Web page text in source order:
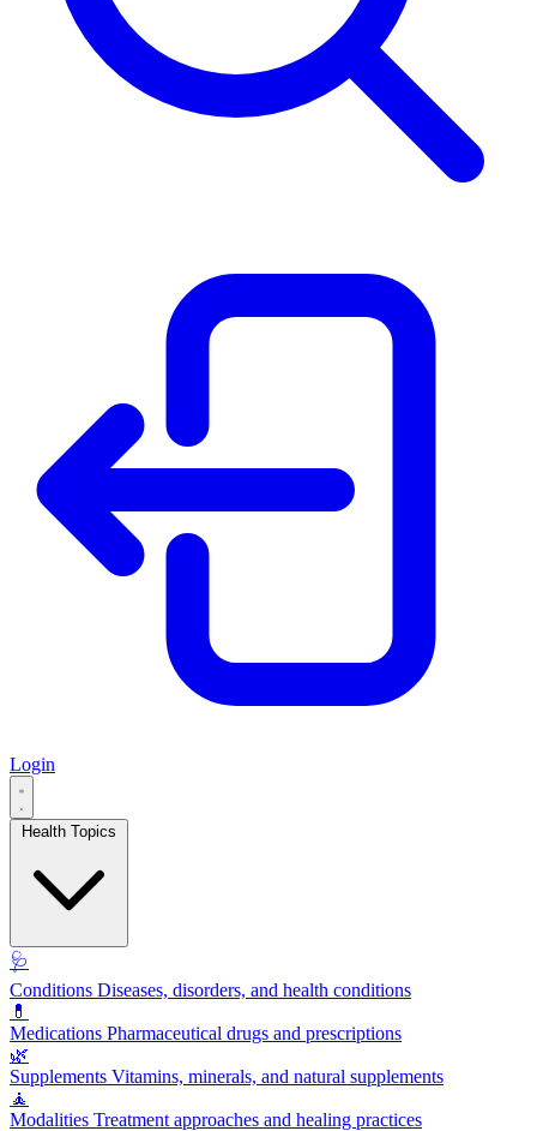
Login
🩺
Conditions Diseases, disorders, and health conditions
💊
Medications Pharmaceutical drugs and prescriptions
🌿
Supplements Vitamins, minerals, and natural supplements
🧘
Modalities Treatment approaches and healing practices